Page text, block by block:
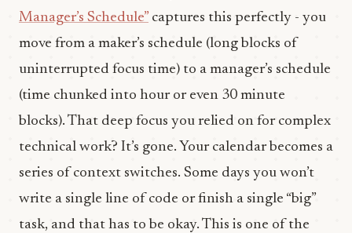
Manager’s Schedule” captures this perfectly - you
move from a maker’s schedule (long blocks of
uninterrupted focus time) to a manager’s schedule
(time chunked into hour or even 30 minute
blocks). That deep focus you relied on for complex
technical work? It’s gone. Your calendar becomes a
series of context switches. Some days you won’t
write a single line of code or finish a single “big”
task, and that has to be okay. This is one of the